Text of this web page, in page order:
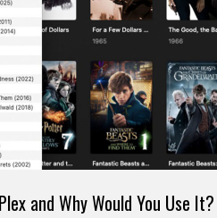
and Why Would You Use It?